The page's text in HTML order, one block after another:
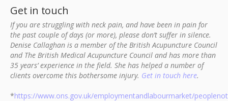
Get in touch
If you are struggling with neck pain, and have been in pain for
the past couple of days (or more), please don’t suffer in silence.
Denise Callaghan is a member of the British Acupuncture Council
and The British Medical Acupuncture Council and has more than
35 years’ experience in the field. She has helped a number of
clients overcome this bothersome injury. Get in touch here.
*https://www.ons.gov.uk/employmentandlabourmarket/